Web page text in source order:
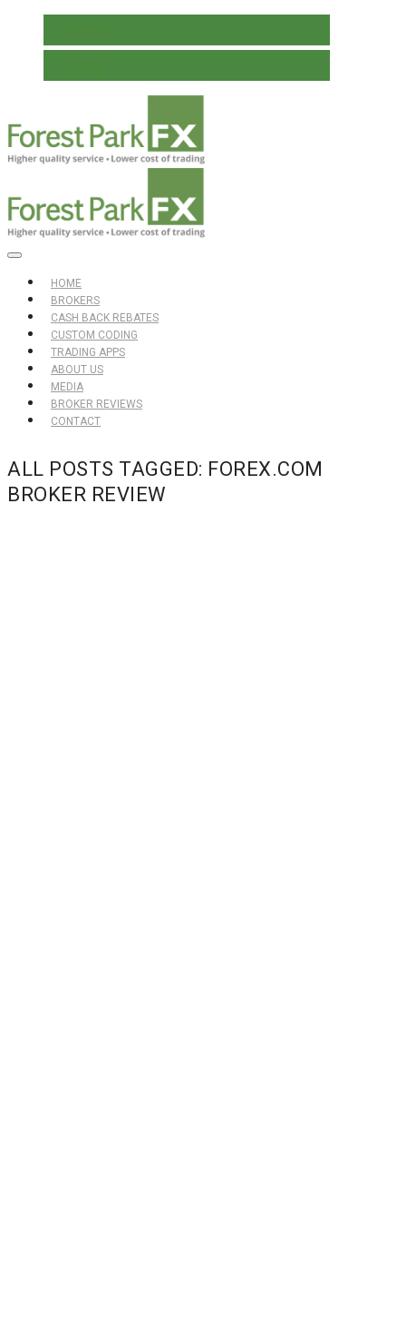
HOME
BROKERS
CASH BACK REBATES
CUSTOM CODING
TRADING APPS
ABOUT US
MEDIA
BROKER REVIEWS
CONTACT
ALL POSTS TAGGED: FOREX.COM
BROKER REVIEW